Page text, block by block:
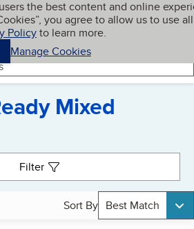
the best content and online
you agree to allow us to use all
Policyto learn more.
Manage Cookies
My BBB
Mixed
Filter
Sort By Best Match